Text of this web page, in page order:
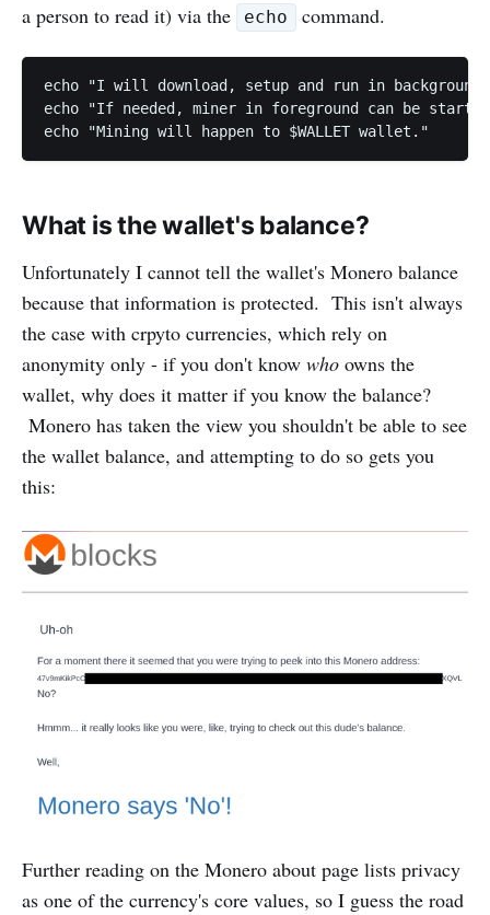
a person to read it) via the
echo command.
echo "I will download, setup and run in background
echo "If needed, miner in foreground can be
echo "Mining will happen to $WALLET wallet."
What is the wallet's balance?
Unfortunately I cannot tell the wallet's Monero balance
because that information is protected. This isn't always
the case with crpyto currencies, which rely on
anonymity only - if you don't know who owns the
wallet, why does it matter if you know the balance?
Monero has taken the view you shouldn't be able to see
the wallet balance, and attempting to do so gets you
this:
Further reading on the Monero about page lists privacy
as one of the currency's core values, so I guess the road